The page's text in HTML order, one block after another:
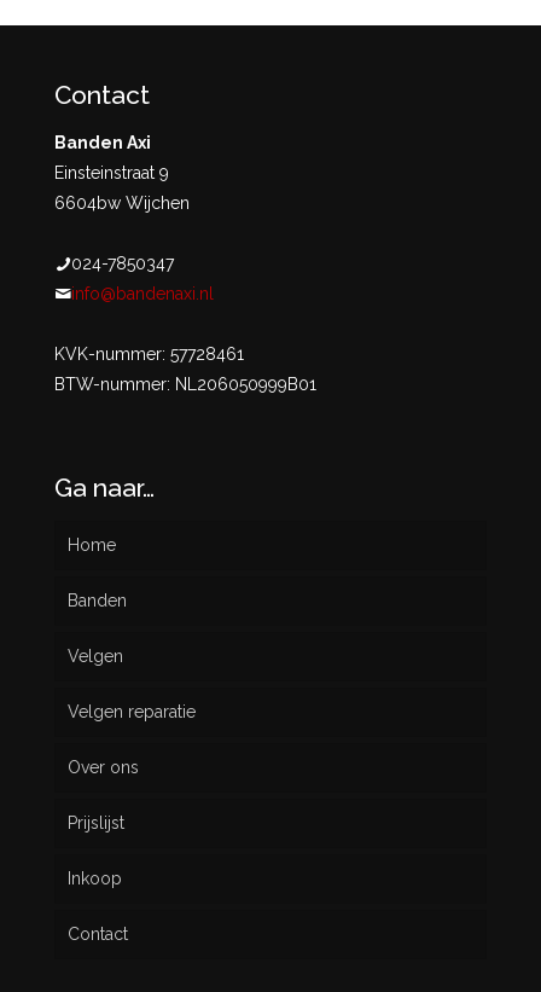
Contact
Banden Axi
Einsteinstraat 9
6604bw Wijchen
024-7850347
info@bandenaxi.nl
KVK-nummer: 57728461
BTW-nummer: NL206050999B01
Ga naar…
Home
Banden
Nieuw
Gebruikt
Velgen
Velgen reparatie
Over ons
Prijslijst
Inkoop
Contact